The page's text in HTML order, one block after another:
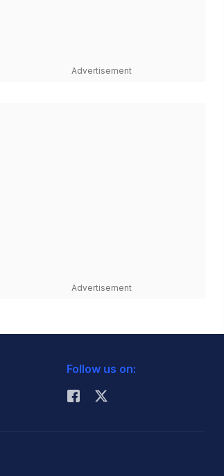
Advertisement
Advertisement
Follow us on: